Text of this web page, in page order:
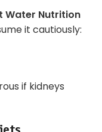
Water Nutrition
it cautiously:
if kidneys